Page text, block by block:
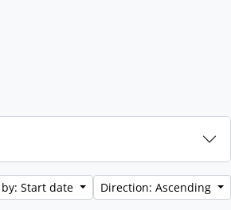
Start date Direction: Ascending